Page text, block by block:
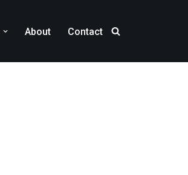
About Contact